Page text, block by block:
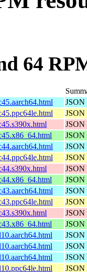
64
JSON
JSON
JSON
JSON
JSON
JSON
JSON
JSON
JSON
JSON
JSON
JSON
JSON
JSON
JSON
JSON